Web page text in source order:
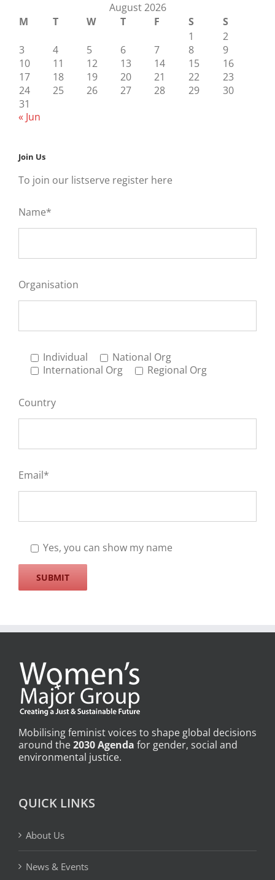
August 2026
M
T W T F S
S
1
2
3
4 5 6 7 8
9
10
11 12 13 14 15
16
17
18 19 20 21 22
23
24
25 26 27 28 29
30
31
« Jun
Join Us
To join our listserve register here
Name*
Organisation
Individual
National Org
International Org
Regional Org
Country
Email*
Yes, you can show my name
Mobilising feminist voices to shape global decisions
around the2030 Agenda for gender, social and
environmental justice.
QUICK LINKS
About Us
News & Events